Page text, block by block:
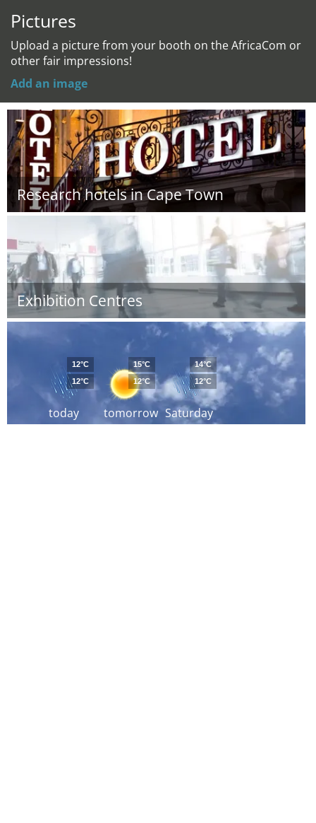
Pictures
Upload a picture from your booth on the AfricaCom or
other fair impressions!
Add an image
Research hotels in Cape Town
Exhibition Centres
today
12°C
12°C
tomorrow
15°C
12°C
Saturday
14°C
12°C